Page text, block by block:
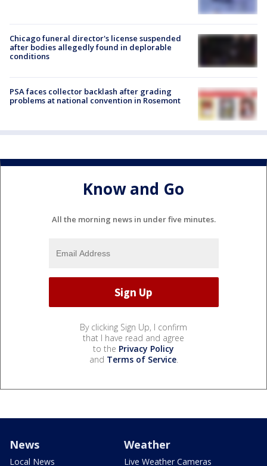
Chicago funeral director's license suspended
after bodies allegedly found in deplorable
conditions
PSA faces collector backlash after grading
problems at national convention in Rosemont
Know and Go
All the morning news in under five minutes.
By clicking Sign Up, I confirm
that I have read and agree
to the Privacy Policy
and Terms of Service.
News
Local News
Weather
Live Weather Cameras